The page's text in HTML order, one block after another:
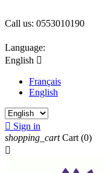
Call us: 0553010190
Language:
English 
Français
English
 Sign in
shopping_cart Cart (0)
